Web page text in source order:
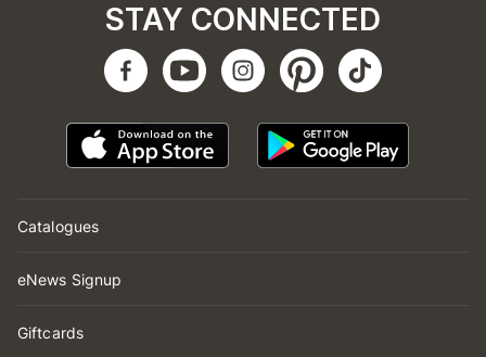
Catalogues
eNews Signup
Giftcards
STAY CONNECTED